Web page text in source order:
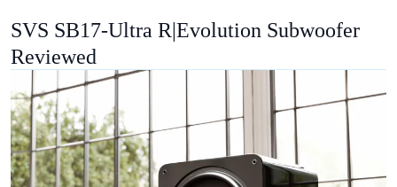
SVS SB17-Ultra R|Evolution Subwoofer
Reviewed